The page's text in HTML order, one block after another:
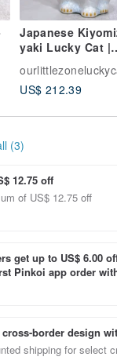
Japanese
yaki Lucky Cat |
- 10 Million
US$ 212.39
(3)
12.75 off
of US$ 12.75 off
get up to US$ 6.00
Pinkoi app order
border design
shipping for select